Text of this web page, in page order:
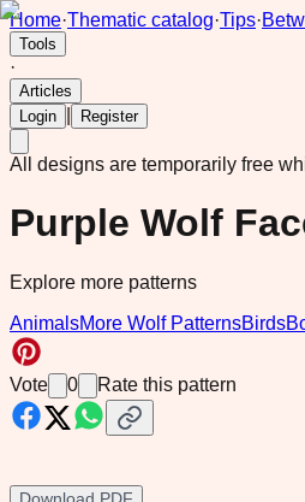
Home·Thematic catalog·Tips·
Tools
·
Articles
Login
Register
All designs are temporarily free
Purple Wolf
Explore more patterns
AnimalsMore Wolf PatternsBirds
Vote 0 Rate this pattern